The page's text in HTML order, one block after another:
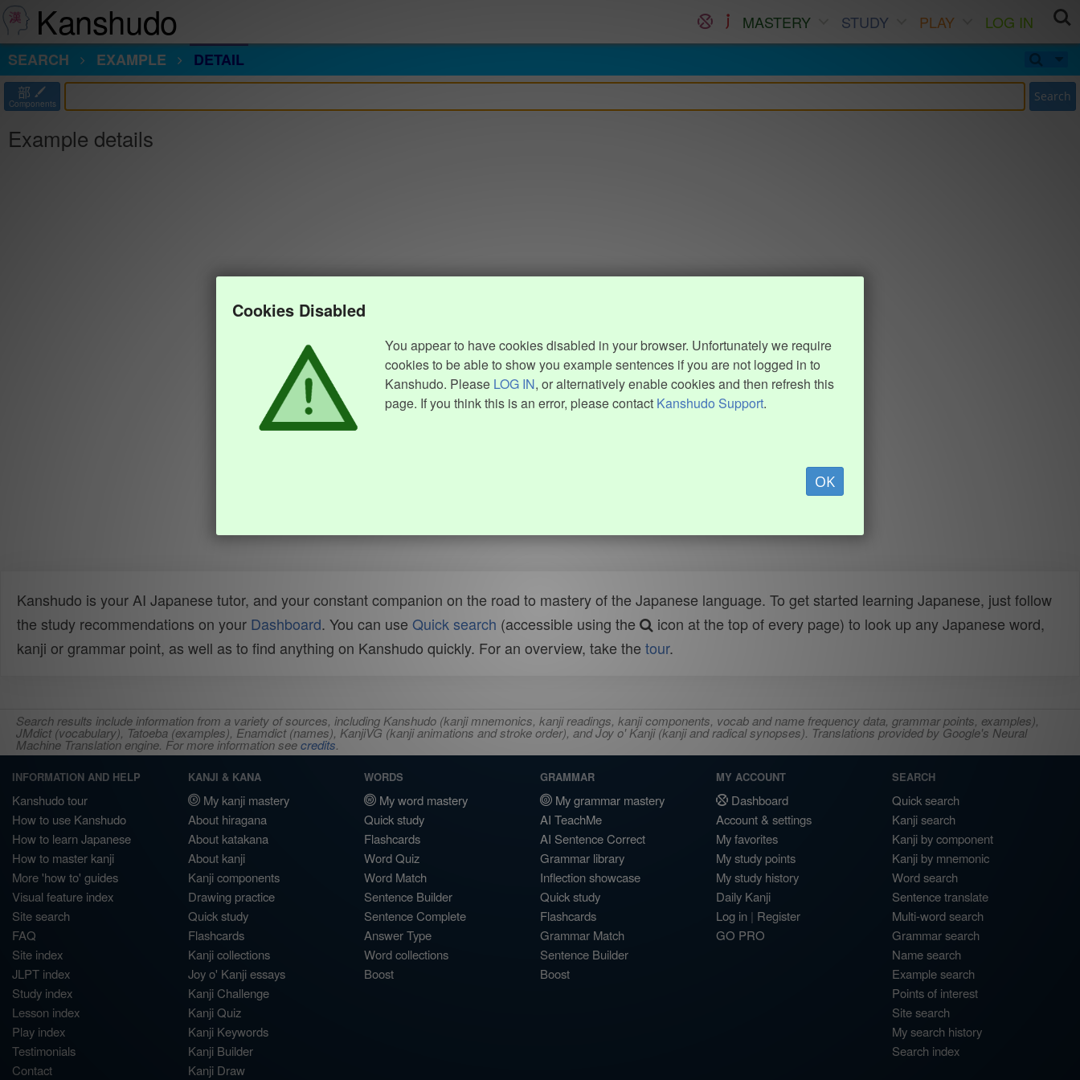
Kanshudo MASTERY STUDY PLAY
LOG IN
SEARCH
EXAMPLE DETAIL
部
Components Search
Example details
Cookies Disabled
You appear to have cookies disabled in your browser. Unfortunately we require
cookies to be able to show you example sentences if you are not logged in to
Kanshudo. Please LOG IN, or alternatively enable cookies and then refresh this
page. If you think this is an error, please contact Kanshudo Support.
OK
Kanshudo is your AI Japanese tutor, and your constant companion on the road to mastery of the Japanese language. To get started learning Japanese, just follow
the study recommendations on your Dashboard. You can use Quick search (accessible using the
icon at the top of every page) to look up any Japanese word,
kanji or grammar point, as well as to find anything on Kanshudo quickly. For an overview, take the tour.
Search results include information from a variety of sources, including Kanshudo (kanji mnemonics, kanji readings, kanji components, vocab and name frequency data, grammar points, examples),
JMdict (vocabulary), Tatoeba (examples), Enamdict (names), KanjiVG (kanji animations and stroke order), and Joy o' Kanji (kanji and radical synopses). Translations provided by Google's Neural
Machine Translation engine. For more information seecredits.
INFORMATION AND HELP
Kanshudo tour
How to use Kanshudo
How to learn Japanese
How to master kanji
More 'how to' guides
Visual feature index
Site search
FAQ
Site index
JLPT index
Study index
Lesson index
Play index
Testimonials
Contact
KANJI & KANA
My kanji mastery
About hiragana
About katakana
About kanji
Kanji components
Drawing practice
Quick study
Flashcards
Kanji collections
Joy o' Kanji essays
Kanji Challenge
Kanji Quiz
Kanji Keywords
Kanji Builder
Kanji Draw
WORDS
My word mastery
Quick study
Flashcards
Word Quiz
Word Match
Sentence Builder
Sentence Complete
Answer Type
Word collections
Boost
GRAMMAR
My grammar mastery
AI TeachMe
AI Sentence Correct
Grammar library
Inflection showcase
Quick study
Flashcards
Grammar Match
Sentence Builder
Boost
MY ACCOUNT
Dashboard
Account & settings
My favorites
My study points
My study history
Daily Kanji
Log in | Register
GO PRO
SEARCH
Quick search
Kanji search
Kanji by component
Kanji by mnemonic
Word search
Sentence translate
Multi-word search
Grammar search
Name search
Example search
Points of interest
Site search
My search history
Search index